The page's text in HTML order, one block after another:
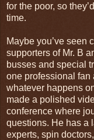
for the poor, so
time.
Maybe you’ve seen
supporters of Mr. B
busses and special
one professional fan
whatever happens
made a polished
conference where
questions. He has a
experts, spin